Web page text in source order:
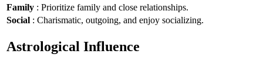
Family : Prioritize family and close relationships.
Social : Charismatic, outgoing, and enjoy socializing.
Astrological Influence